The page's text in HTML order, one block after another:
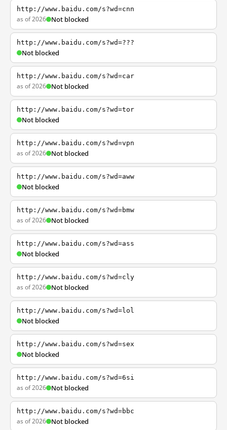
http://www.baidu.com/s?wd=cnn
as of 2026 Not blocked
http://www.baidu.com/s?wd=???
Not blocked
http://www.baidu.com/s?wd=car
as of 2026 Not blocked
http://www.baidu.com/s?wd=tor
Not blocked
http://www.baidu.com/s?wd=vpn
as of 2026 Not blocked
http://www.baidu.com/s?wd=aww
Not blocked
http://www.baidu.com/s?wd=bmw
as of 2026 Not blocked
http://www.baidu.com/s?wd=ass
Not blocked
http://www.baidu.com/s?wd=cly
as of 2026 Not blocked
http://www.baidu.com/s?wd=lol
Not blocked
http://www.baidu.com/s?wd=sex
Not blocked
http://www.baidu.com/s?wd=6si
as of 2026 Not blocked
http://www.baidu.com/s?wd=bbc
as of 2026 Not blocked